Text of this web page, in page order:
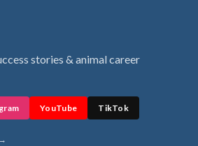
stories & animal career
YouTube TikTok